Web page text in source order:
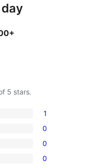
5 stars.
1
0
0
0